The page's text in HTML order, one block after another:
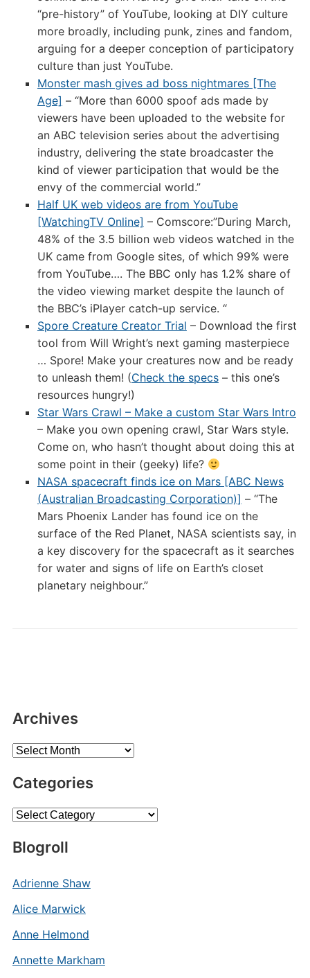
“pre-history” of YouTube, looking at DIY culture
more broadly, including punk, zines and fandom,
arguing for a deeper conception of participatory
culture than just YouTube.
Monster mash gives ad boss nightmares [The
Age] – “More than 6000 spoof ads made by
viewers have been uploaded to the website for
an ABC television series about the advertising
industry, delivering the state broadcaster the
kind of viewer participation that would be the
envy of the commercial world.”
Half UK web videos are from YouTube
[WatchingTV Online] – Comscore:”During March,
48% of the 3.5 billion web videos watched in the
UK came from Google sites, of which 99% were
from YouTube…. The BBC only has 1.2% share of
the video viewing market despite the launch of
the BBC’s iPlayer catch-up service. “
Spore Creature Creator Trial – Download the first
tool from Will Wright’s next gaming masterpiece
… Spore! Make your creatures now and be ready
to unleash them! (Check the specs– this one’s
resources hungry!)
Star Wars Crawl – Make a custom Star Wars Intro
– Make you own opening crawl, Star Wars style.
Come on, who hasn’t thought about doing this at
some point in their (geeky) life?
NASA spacecraft finds ice on Mars [ABC News
(Australian Broadcasting Corporation)] – “The
Mars Phoenix Lander has found ice on the
surface of the Red Planet, NASA scientists say, in
a key discovery for the spacecraft as it searches
for water and signs of life on Earth’s closet
planetary neighbour.”
Archives
Archives
Categories
Categories
Blogroll
Adrienne Shaw
Alice Marwick
Anne Helmond
Annette Markham